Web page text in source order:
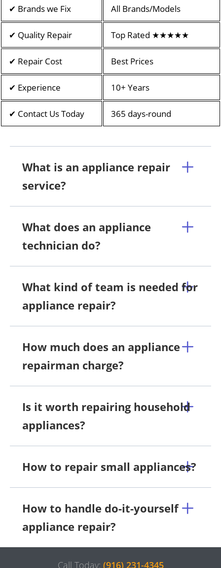
✔ Brands we Fix All Brands/Models
✔ Quality Repair Top Rated ★★★★★
✔ Repair Cost Best Prices
✔ Experience 10+ Years
✔ Contact Us Today 365 days-round
What is an appliance repair
service?
What does an appliance
technician do?
What kind of team is needed for
appliance repair?
How much does an appliance
repairman charge?
Is it worth repairing household
appliances?
How to repair small appliances?
How to handle do-it-yourself
appliance repair?
Call Today: (916) 231-4345